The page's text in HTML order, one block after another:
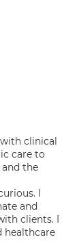
clinical
care to
the
I
and
clients. I
healthcare